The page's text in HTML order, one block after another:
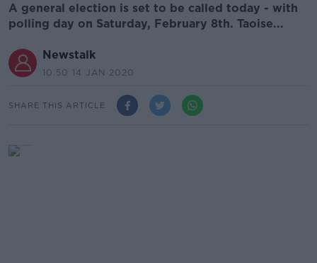
A general election is set to be called today - with
polling day on Saturday, February 8th. Taoise...
Newstalk
10.50 14 JAN 2020
SHARE THIS ARTICLE